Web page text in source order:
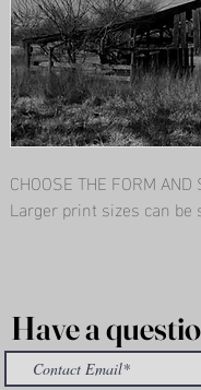
CHOOSE THE FORM
Larger print sizes can
Have a